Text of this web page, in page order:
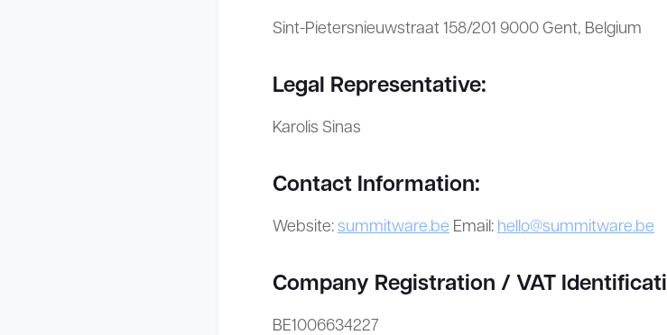
Sint-Pietersnieuwstraat 158/201 9000 Gent, Belgium
Legal Representative:
Karolis Sinas
Contact Information:
Website:summitware.be Email: hello@summitware.be
Company Registration / VAT
BE1006634227